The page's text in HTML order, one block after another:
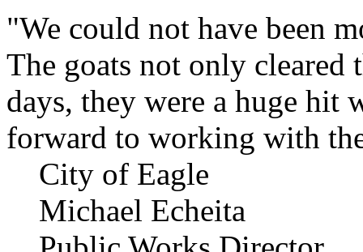
"We could not have been
The goats not only cleared
days, they were a huge hit
forward to working with
City of Eagle
Michael Echeita